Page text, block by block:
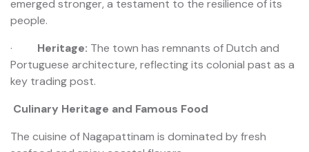
emerged stronger, a testament to the resilience of its
people.
· Heritage: The town has remnants of Dutch and
Portuguese architecture, reflecting its colonial past as a
key trading post.
Culinary Heritage and Famous Food
The cuisine of Nagapattinam is dominated by fresh